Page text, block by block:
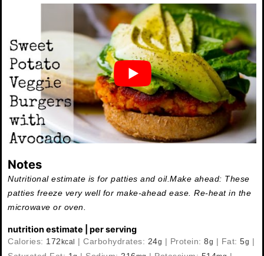
Notes
Nutritional estimate is for patties and oil.Make ahead: These
patties freeze very well for make-ahead ease. Re-heat in the
microwave or oven.
nutrition estimate | per serving
Calories: 172 kcal |Carbohydrates: 24g | Protein:8g | Fat:5g |